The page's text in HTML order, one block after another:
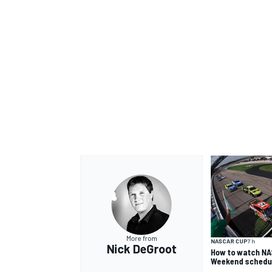
More from
Nick DeGroot
NASCAR CUP7 h
How to watch
Weekend